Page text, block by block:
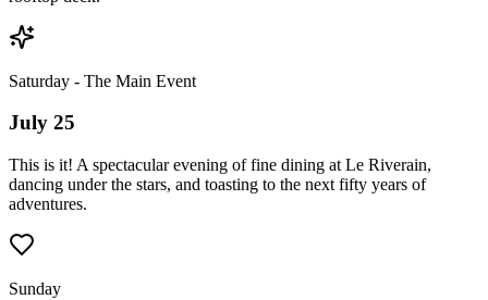
Saturday - The Main Event
July 25
This is it! A spectacular evening of fine dining at Le Riverain,
dancing under the stars, and toasting to the next fifty years of
adventures.
Sunday